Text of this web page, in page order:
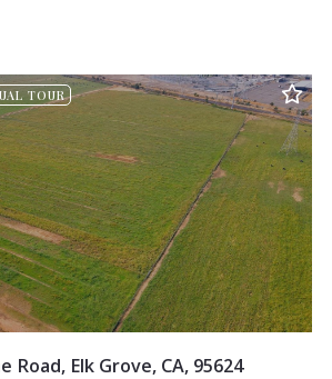
TOUR
Road, Elk Grove, CA, 95624